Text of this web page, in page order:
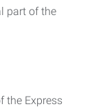
part of the
the Express